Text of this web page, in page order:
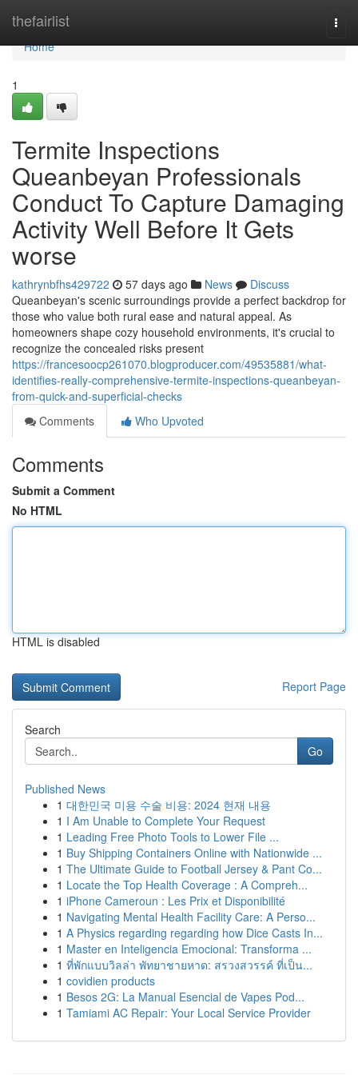
thefairlist
Home
Home
1
Termite Inspections
Queanbeyan Professionals
Conduct To Capture Damaging
Activity Well Before It Gets
worse
kathrynbfhs429722 57 days ago News
Discuss
Queanbeyan's scenic surroundings provide a perfect backdrop for
those who value both rural ease and natural appeal. As
homeowners shape cozy household environments, it's crucial to
recognize the concealed risks present
https://francesoocp261070.blogproducer.com/49535881/what-
identifies-really-comprehensive-termite-inspections-queanbeyan-
from-quick-and-superficial-checks
Comments
Who Upvoted
Comments
Submit a Comment
No HTML
HTML is disabled
Report Page
Search
Go
Published News
1 대한민국 미용 수술 비용: 2024 현재 내용
1 I Am Unable to Complete Your Request
1 Leading Free Photo Tools to Lower File ...
1 Buy Shipping Containers Online with Nationwide ...
1 The Ultimate Guide to Football Jersey & Pant Co...
1 Locate the Top Health Coverage : A Compreh...
1 iPhone Cameroun : Les Prix et Disponibilité
1 Navigating Mental Health Facility Care: A Perso...
1 A Physics regarding regarding how Dice Casts In...
1 Master en Inteligencia Emocional: Transforma ...
1 ที่พักแบบวิลล่า พัทยาชายหาด: สรวงสวรรค์ ที่เป็น...
1 covidien products
1 Besos 2G: La Manual Esencial de Vapes Pod...
1 Tamiami AC Repair: Your Local Service Provider